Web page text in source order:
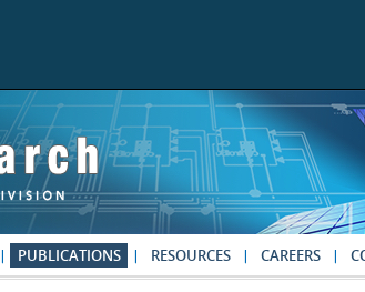
PUBLICATIONS RESOURCES CAREERS